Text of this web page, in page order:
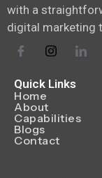
with a
digital marketing
Quick Links
Home
About
Capabilities
Blogs
Contact